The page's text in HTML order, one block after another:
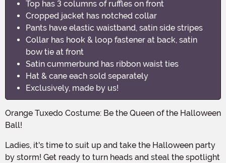
Top has 3 columns of ruffles on front
Cropped jacket has notched collar
Pants have elastic waistband, satin side stripes
Collar has hook & loop fastener at back, satin
bow tie at front
Satin cummerbund has ribbon waist ties
Hat & cane each sold separately
Exclusively, made by us!
Orange Tuxedo Costume: Be the Queen of the Halloween
Ball!
Ladies, it's time to suit up and take the Halloween party
by storm! Get ready to turn heads and steal the spotlight